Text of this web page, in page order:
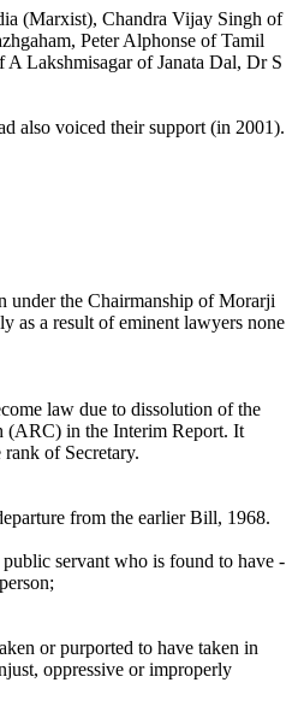
(Marxist), Chandra Vijay Singh of
Peter Alphonse of Tamil
Lakshmisagar of Janata Dal, Dr S
also voiced their support (in 2001).
under the Chairmanship of Morarji
as a result of eminent lawyers none
law due to dissolution of the
(ARC) in the Interim Report. It
of Secretary.
from the earlier Bill, 1968.
servant who is found to have -
or purported to have taken in
oppressive or improperly